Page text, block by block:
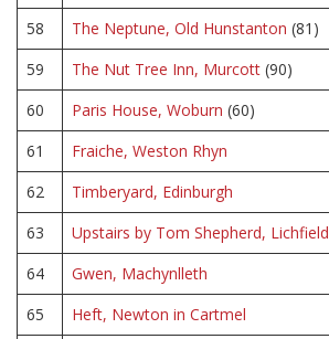
58
The Neptune, Old Hunstanton (81)
59
The Nut Tree Inn, Murcott (90)
60
Paris House, Woburn (60)
61
Fraiche, Weston Rhyn
62
Timberyard, Edinburgh
63
Upstairs by Tom Shepherd, Lichfield
64
Gwen, Machynlleth
65
Heft, Newton in Cartmel